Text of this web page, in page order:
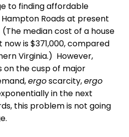
to finding affordable
Roads at present
median cost of a house
is $371,000, compared
Virginia.) However,
on the cusp of major
ergoscarcity,ergo
in the next
this problem is not going